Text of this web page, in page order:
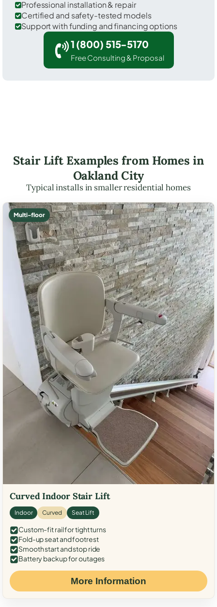
Professional installation & repair
Certified and safety-tested models
Support with funding and financing options
1 (800) 515-5170
Free Consulting & Proposal
Stair Lift Examples from Homes in
Oakland City
Typical installs in smaller residential homes
Multi-floor
Curved Indoor Stair Lift
Indoor Curved Seat Lift
Custom-fit rail for tight turns
Fold-up seat and footrest
Smooth start and stop ride
Battery backup for outages
More Information